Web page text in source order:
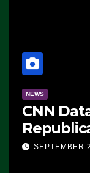
NEWS
CNN
SEPTEMBER